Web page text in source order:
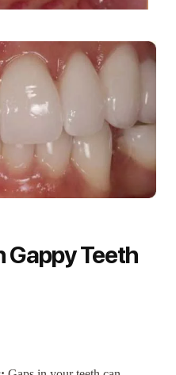
Gappy Teeth